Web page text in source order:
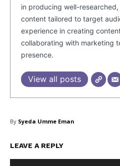
Contacts
Privacy Policy
Share this:
in producing well-
content tailored to target
experience in creating
collaborating with marketing
presence.
View all posts
By Syeda Umme Eman
LEAVE A REPLY